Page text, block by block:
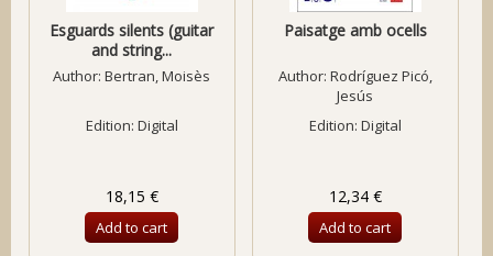
Esguards silents (guitar
and string...
Author:Bertran, Moisès
Edition: Digital
18,15 €
Add to cart
Paisatge amb ocells
Author: Rodríguez Picó,
Jesús
Edition: Digital
12,34 €
Add to cart